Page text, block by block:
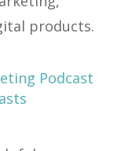
products.
Podcast